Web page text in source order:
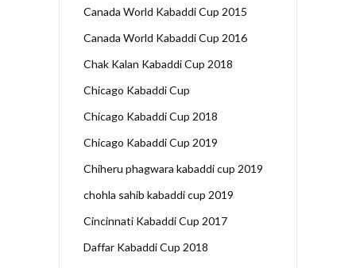
Canada World Kabaddi Cup 2015
Canada World Kabaddi Cup 2016
Chak Kalan Kabaddi Cup 2018
Chicago Kabaddi Cup
Chicago Kabaddi Cup 2018
Chicago Kabaddi Cup 2019
Chiheru phagwara kabaddi cup 2019
chohla sahib kabaddi cup 2019
Cincinnati Kabaddi Cup 2017
Daffar Kabaddi Cup 2018